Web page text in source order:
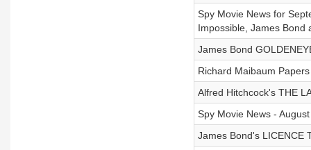
Spy Movie News for
Impossible, James Bond
James Bond
Richard Maibaum
Alfred Hitchcock's THE
Spy Movie News -
James Bond's LICENCE